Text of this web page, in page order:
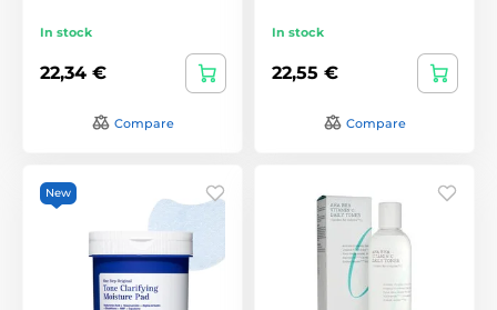
In stock
22,34 €
Compare
In stock
22,55 €
Compare
New